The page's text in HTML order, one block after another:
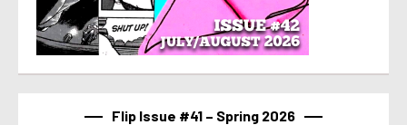
Flip Issue #41 – Spring 2026